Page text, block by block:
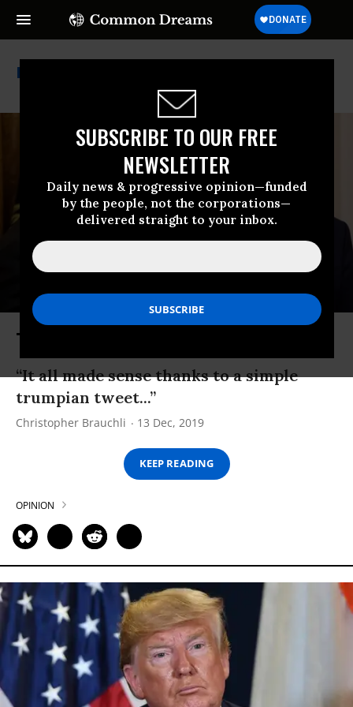
SUBSCRIBE TO OUR FREE
NEWSLETTER
Daily news & progressive opinion—funded
by the people, not the corporations—
delivered straight to your inbox.
Rick Perry
The Perry and the Tweet
“It all made sense thanks to a simple
trumpian tweet...”
Christopher Brauchli 13 Dec, 2019
KEEP READING
OPINION